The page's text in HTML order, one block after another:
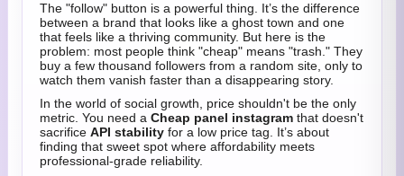
The "follow" button is a powerful thing. It’s the difference
between a brand that looks like a ghost town and one
that feels like a thriving community. But here is the
problem: most people think "cheap" means "trash." They
buy a few thousand followers from a random site, only to
watch them vanish faster than a disappearing story.
In the world of social growth, price shouldn't be the only
metric. You need a Cheap panel instagram that doesn't
sacrifice API stability for a low price tag. It’s about
finding that sweet spot where affordability meets
professional-grade reliability.